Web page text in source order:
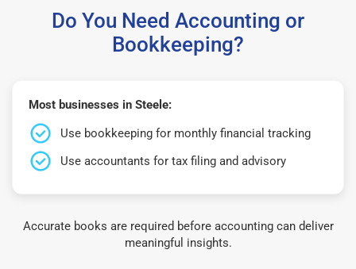
Do You Need Accounting or
Bookkeeping?
Most businesses in Steele:
Use bookkeeping for monthly financial tracking
Use accountants for tax filing and advisory
Accurate books are required before accounting can deliver
meaningful insights.